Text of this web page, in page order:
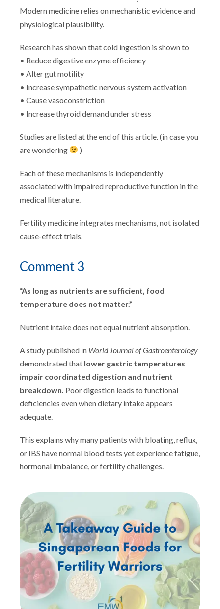
Modern medicine relies on mechanistic evidence and
physiological plausibility.
Research has shown that cold ingestion is shown to
• Reduce digestive enzyme efficiency
• Alter gut motility
• Increase sympathetic nervous system activation
• Cause vasoconstriction
• Increase thyroid demand under stress
Studies are listed at the end of this article. (in case you
are wondering
)
Each of these mechanisms is independently
associated with impaired reproductive function in the
medical literature.
Fertility medicine integrates mechanisms, not isolated
cause-effect trials.
Comment 3
“As long as nutrients are sufficient, food
temperature does not matter.”
Nutrient intake does not equal nutrient absorption.
A study published in World Journal of Gastroenterology
demonstrated that lower gastric temperatures
impair coordinated digestion and nutrient
breakdown. Poor digestion leads to functional
deficiencies even when dietary intake appears
adequate.
This explains why many patients with bloating, reflux,
or IBS have normal blood tests yet experience fatigue,
hormonal imbalance, or fertility challenges.